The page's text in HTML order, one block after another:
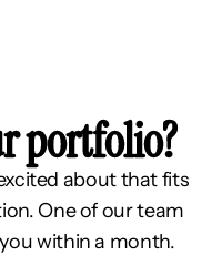
portfolio?
about that fits
One of our team
within a month.